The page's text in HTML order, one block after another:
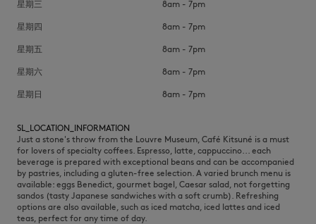
星期三 8am - 7pm
星期四 8am - 7pm
星期五 8am - 7pm
星期六 8am - 7pm
星期日 8am - 7pm
SL_LOCATION_INFORMATION
Just a stone's throw from the Louvre Museum, Café Kitsuné is a must
for lovers of specialty coffees. Espresso, latte, cappuccino... each
beverage is prepared with exceptional beans and can be accompanied
by pastries, including a gluten-free selection. A varied brunch menu is
available: eggs Benedict, gourmet bagel, Caesar salad, not forgetting
sandos (tasty Japanese sandwiches with a soft crumb). Refreshing
options are also available, such as iced matcha, iced lattes and iced
teas, perfect for any time of day.